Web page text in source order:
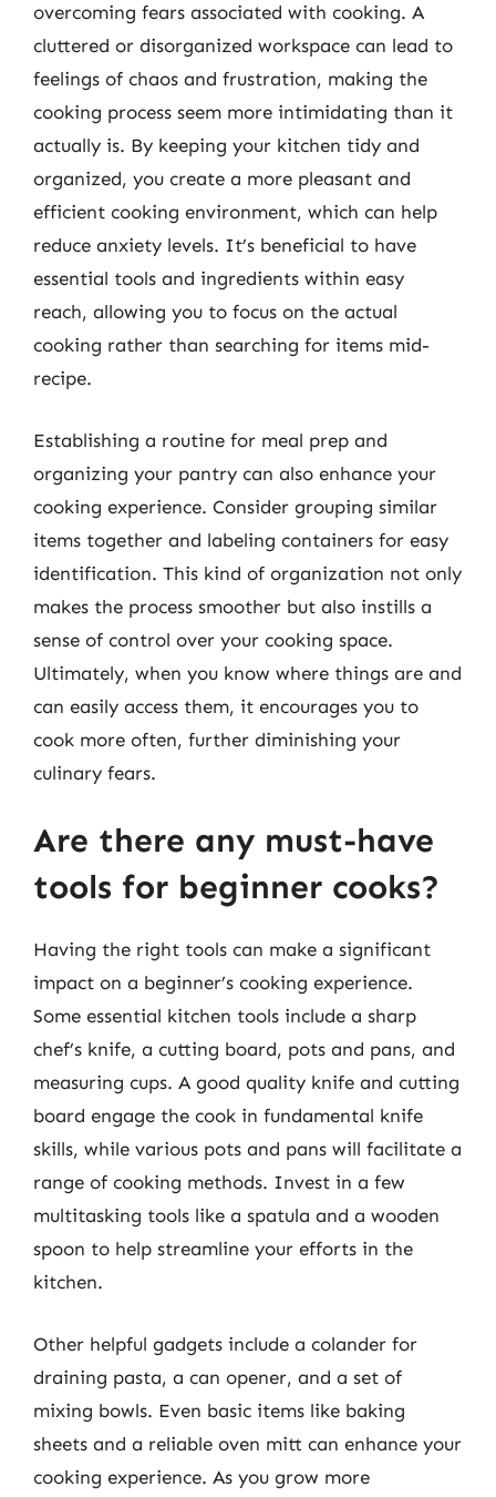
overcoming fears associated with cooking. A
cluttered or disorganized workspace can lead to
feelings of chaos and frustration, making the
cooking process seem more intimidating than it
actually is. By keeping your kitchen tidy and
organized, you create a more pleasant and
efficient cooking environment, which can help
reduce anxiety levels. It’s beneficial to have
essential tools and ingredients within easy
reach, allowing you to focus on the actual
cooking rather than searching for items mid-
recipe.
Establishing a routine for meal prep and
organizing your pantry can also enhance your
cooking experience. Consider grouping similar
items together and labeling containers for easy
identification. This kind of organization not only
makes the process smoother but also instills a
sense of control over your cooking space.
Ultimately, when you know where things are and
can easily access them, it encourages you to
cook more often, further diminishing your
culinary fears.
Are there any must-have
tools for beginner cooks?
Having the right tools can make a significant
impact on a beginner’s cooking experience.
Some essential kitchen tools include a sharp
chef’s knife, a cutting board, pots and pans, and
measuring cups. A good quality knife and cutting
board engage the cook in fundamental knife
skills, while various pots and pans will facilitate a
range of cooking methods. Invest in a few
multitasking tools like a spatula and a wooden
spoon to help streamline your efforts in the
kitchen.
Other helpful gadgets include a colander for
draining pasta, a can opener, and a set of
mixing bowls. Even basic items like baking
sheets and a reliable oven mitt can enhance your
cooking experience. As you grow more